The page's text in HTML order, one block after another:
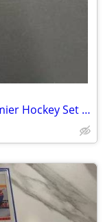
1992 1993 92 93 O Pee Chee OPC Premier Hockey Set + Insert Set